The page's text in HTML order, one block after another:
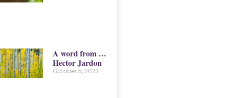
A word from …
Hector Jardon
October 5, 2023